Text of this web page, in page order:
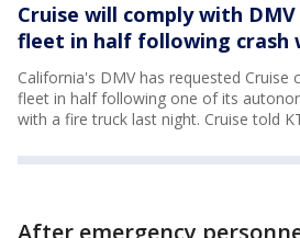
Cruise will comply with
fleet in half following crash
California's DMV has requested Cruise
fleet in half following one of its
with a fire truck last night. Cruise told
After emergency